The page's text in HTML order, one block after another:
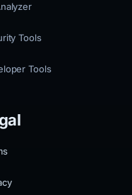
Tools
Tools